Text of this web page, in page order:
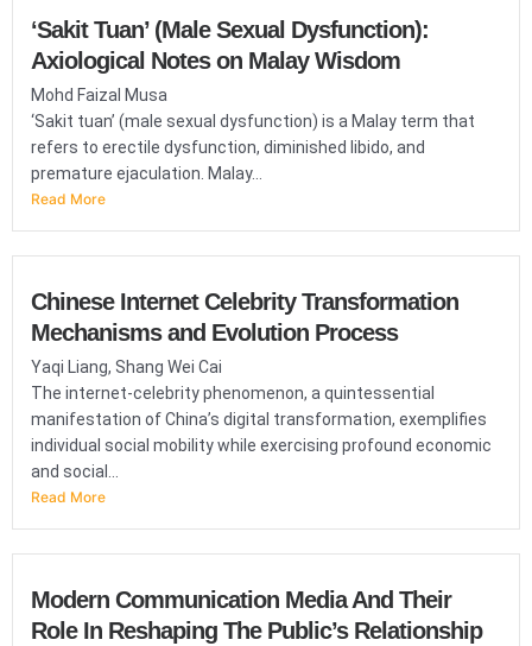
‘Sakit Tuan’ (Male Sexual Dysfunction):
Axiological Notes on Malay Wisdom
Mohd Faizal Musa
‘Sakit tuan’ (male sexual dysfunction) is a Malay term that
refers to erectile dysfunction, diminished libido, and
premature ejaculation. Malay...
Read More
Chinese Internet Celebrity Transformation
Mechanisms and Evolution Process
Yaqi Liang, Shang Wei Cai
The internet-celebrity phenomenon, a quintessential
manifestation of China’s digital transformation, exemplifies
individual social mobility while exercising profound economic
and social...
Read More
Modern Communication Media And Their
Role In Reshaping The Public’s Relationship